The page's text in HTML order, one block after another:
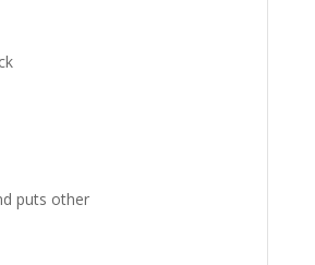
puts other